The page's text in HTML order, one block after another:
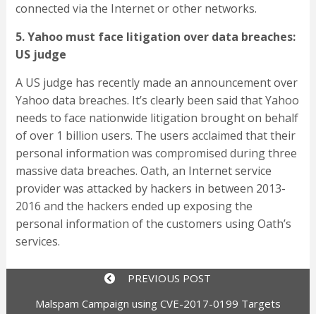
connected via the Internet or other networks.
5. Yahoo must face litigation over data breaches:
US judge
A US judge has recently made an announcement over
Yahoo data breaches. It’s clearly been said that Yahoo
needs to face nationwide litigation brought on behalf
of over 1 billion users. The users acclaimed that their
personal information was compromised during three
massive data breaches. Oath, an Internet service
provider was attacked by hackers in between 2013-
2016 and the hackers ended up exposing the
personal information of the customers using Oath’s
services.
PREVIOUS POST
Malspam Campaign using CVE-2017-0199 Targets